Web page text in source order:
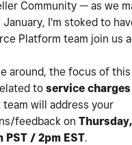
Community — as we
I'm stoked to
Platform team join us
around, the focus of this
to service charges
will address your
feedback on
PST / 2pm EST.